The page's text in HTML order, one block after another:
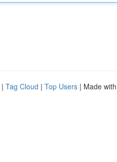
| Tag Cloud | Top Users | Made with